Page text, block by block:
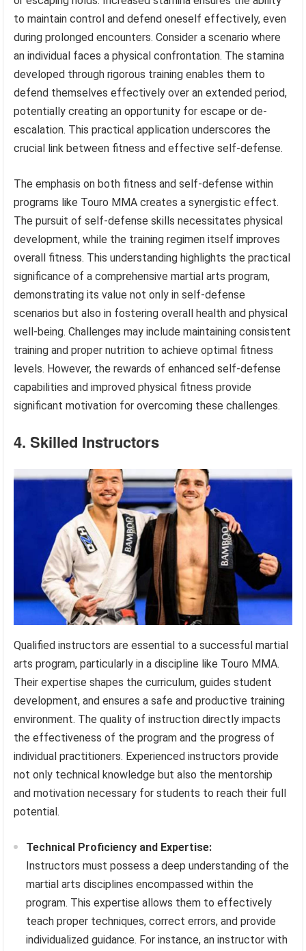
to maintain control and defend oneself effectively, even
during prolonged encounters. Consider a scenario where
an individual faces a physical confrontation. The stamina
developed through rigorous training enables them to
defend themselves effectively over an extended period,
potentially creating an opportunity for escape or de-
escalation. This practical application underscores the
crucial link between fitness and effective self-defense.
The emphasis on both fitness and self-defense within
programs like Touro MMA creates a synergistic effect.
The pursuit of self-defense skills necessitates physical
development, while the training regimen itself improves
overall fitness. This understanding highlights the practical
significance of a comprehensive martial arts program,
demonstrating its value not only in self-defense
scenarios but also in fostering overall health and physical
well-being. Challenges may include maintaining consistent
training and proper nutrition to achieve optimal fitness
levels. However, the rewards of enhanced self-defense
capabilities and improved physical fitness provide
significant motivation for overcoming these challenges.
4. Skilled Instructors
Qualified instructors are essential to a successful martial
arts program, particularly in a discipline like Touro MMA.
Their expertise shapes the curriculum, guides student
development, and ensures a safe and productive training
environment. The quality of instruction directly impacts
the effectiveness of the program and the progress of
individual practitioners. Experienced instructors provide
not only technical knowledge but also the mentorship
and motivation necessary for students to reach their full
potential.
Technical Proficiency and Expertise:
Instructors must possess a deep understanding of the
martial arts disciplines encompassed within the
program. This expertise allows them to effectively
teach proper techniques, correct errors, and provide
individualized guidance. For instance, an instructor with